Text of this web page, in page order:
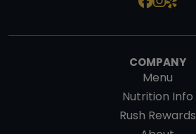
COMPANY
Menu
Nutrition Info
Rush Rewards